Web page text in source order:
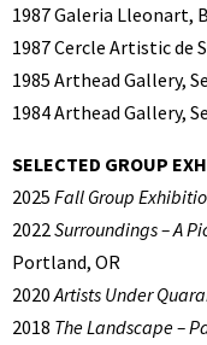
1987 Galeria Lleonart,
1987 Cercle Artistic de
1985 Arthead Gallery,
1984 Arthead Gallery,
SELECTED GROUP
2025 Fall Group
2022Surroundings – A
Portland, OR
2020Artists Under
2018 The Landscape –